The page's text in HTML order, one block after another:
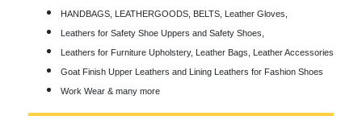
HANDBAGS, LEATHERGOODS, BELTS, Leather Gloves,
Leathers for Safety Shoe Uppers and Safety Shoes,
Leathers for Furniture Upholstery, Leather Bags, Leather Accessories
Goat Finish Upper Leathers and Lining Leathers for Fashion Shoes
Work Wear & many more